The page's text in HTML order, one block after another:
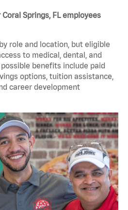
Springs, FL employees
role and location, but eligible
to medical, dental, and
benefits include paid
options, tuition assistance,
career development